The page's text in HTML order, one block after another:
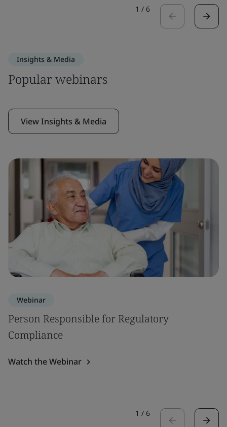
1 / 6
Insights & Media
Popular webinars
View Insights & Media
Webinar
Person Responsible for Regulatory
Compliance
Watch the Webinar
1 / 6